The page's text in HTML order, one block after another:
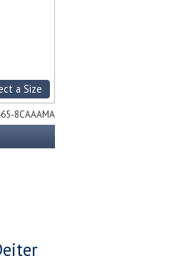
a Size
8CAAAMA